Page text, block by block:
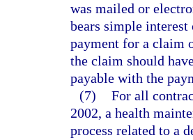
was mailed or
bears simple interest
payment for a claim
the claim should
payable with the
(7) For all
2002, a health
process related to a